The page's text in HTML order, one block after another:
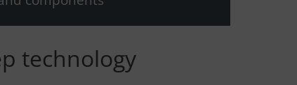
technology